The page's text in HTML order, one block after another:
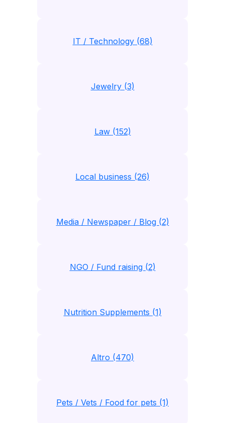
IT / Technology (68)
Jewelry (3)
Law (152)
Local business (26)
Media / Newspaper / Blog (2)
NGO / Fund raising (2)
Nutrition Supplements (1)
Altro (470)
Pets / Vets / Food for pets (1)